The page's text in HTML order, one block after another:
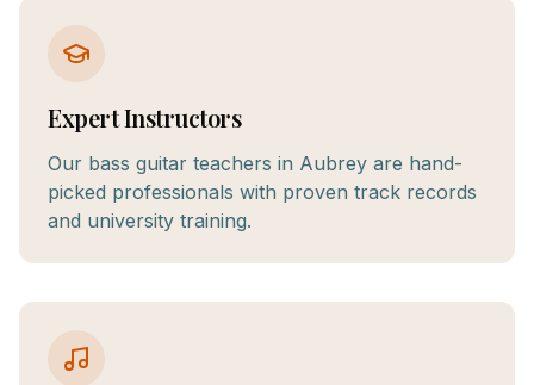
Expert Instructors
Our bass guitar teachers in Aubrey are hand-
picked professionals with proven track records
and university training.